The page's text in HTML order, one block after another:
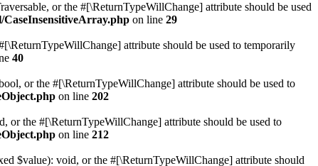
or the #[\ReturnTypeWillChange] attribute should be used
on line 29
attribute should be used to temporarily
40
or the #[\ReturnTypeWillChange] attribute should be used to
on line 202
or the #[\ReturnTypeWillChange] attribute should be used to
on line 212
$value): void, or the #[\ReturnTypeWillChange] attribute should